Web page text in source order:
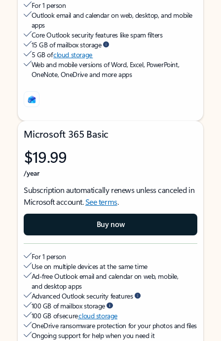
For 1 person
Outlook email and calendar on web, desktop, and mobile
apps
Core Outlook security features like spam filters
15 GB of mailbox storage
5 GB ofcloud storage
Web and mobile versions of Word, Excel, PowerPoint,
OneNote, OneDrive and more apps
Microsoft 365 Basic
$19.99
/year
Subscription automatically renews unless canceled in
Microsoft account.See terms.
Buy now
For 1 person
Use on multiple devices at the same time
Ad-free Outlook email and calendar on web, mobile,
and desktop apps
Advanced Outlook security features
100 GB of mailbox storage
100 GB of securecloud storage
OneDrive ransomware protection for your photos and files
Ongoing support for help when you need it